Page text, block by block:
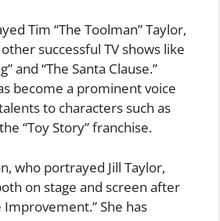
Tim “The Toolman” Taylor,
successful TV shows like
and “The Santa Clause.”
become a prominent voice
to characters such as
“Toy Story” franchise.
who portrayed Jill Taylor,
on stage and screen after
She has